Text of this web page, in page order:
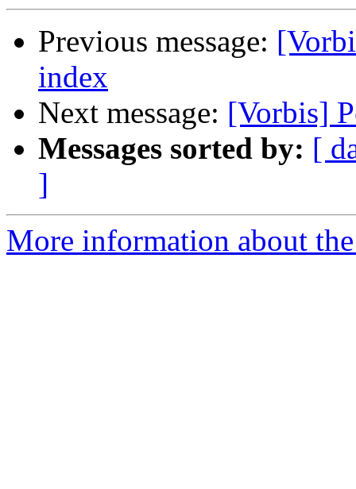
Previous message:
index
Next message: [Vorbis]
Messages sorted by: [
]
More information about